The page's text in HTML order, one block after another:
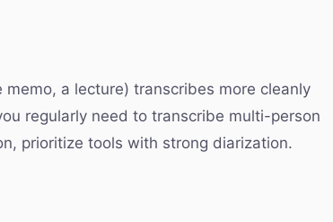
a lecture) transcribes more cleanly
regularly need to transcribe multi-person
prioritize tools with strong diarization.